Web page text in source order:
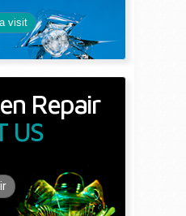
visit
Repair
US